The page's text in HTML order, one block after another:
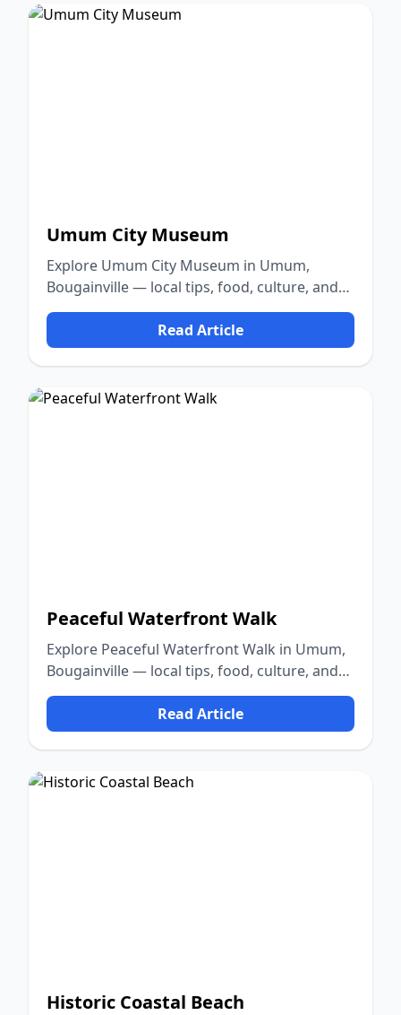
Umum City Museum
Explore Umum City Museum in Umum,
Bougainville — local tips, food, culture, and
nature.
Read Article
Peaceful Waterfront Walk
Explore Peaceful Waterfront Walk in Umum,
Bougainville — local tips, food, culture, and
nature.
Read Article
Historic Coastal Beach